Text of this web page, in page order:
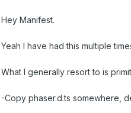
Hey Manifest.
Yeah I have had this multiple
What I generally resort to is
-Copy phaser.d.ts somewhere,